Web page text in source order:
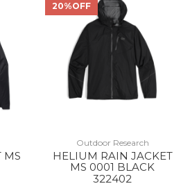
MS
20%OFF
Outdoor Research
HELIUM RAIN JACKET
MS 0001 BLACK
322402